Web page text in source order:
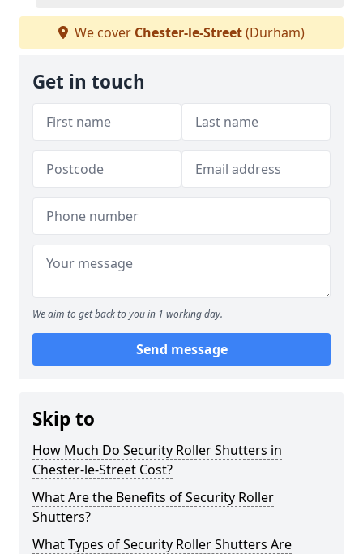
We cover Chester-le-Street(Durham)
Get in touch
We aim to get back to you in 1 working day.
Send message
Skip to
How Much Do Security Roller Shutters in
Chester-le-Street Cost?
What Are the Benefits of Security Roller
Shutters?
What Types of Security Roller Shutters Are